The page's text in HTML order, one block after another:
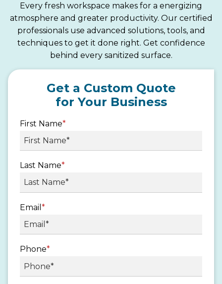
Every fresh workspace makes for a energizing
atmosphere and greater productivity. Our certified
professionals use advanced solutions, tools, and
techniques to get it done right. Get confidence
behind every sanitized surface.
Get a Custom Quote
for Your Business
First Name*
Last Name*
Email *
Phone*